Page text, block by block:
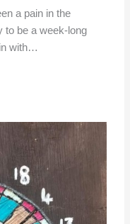
a pain in the
to be a week-long
with…